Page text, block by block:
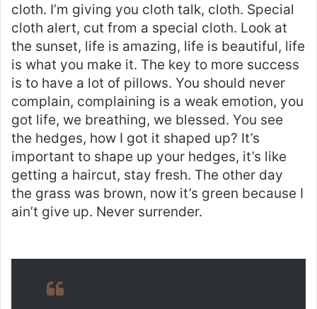
cloth. I’m giving you cloth talk, cloth. Special
cloth alert, cut from a special cloth. Look at
the sunset, life is amazing, life is beautiful, life
is what you make it. The key to more success
is to have a lot of pillows. You should never
complain, complaining is a weak emotion, you
got life, we breathing, we blessed. You see
the hedges, how I got it shaped up? It’s
important to shape up your hedges, it’s like
getting a haircut, stay fresh. The other day
the grass was brown, now it’s green because I
ain’t give up. Never surrender.